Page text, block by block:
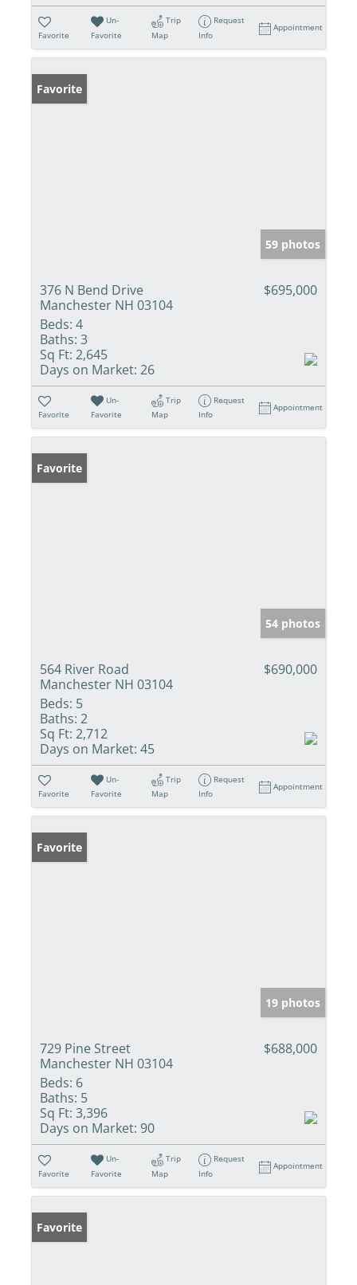
Favorite
Un-
Favorite
Trip
Map
Request
Info
Appointment
Favorite
59 photos
376 N Bend Drive
Manchester NH 03104
$695,000
Beds: 4
Baths: 3
Sq Ft: 2,645
Days on Market: 26
Favorite
Un-
Favorite
Trip
Map
Request
Info
Appointment
Favorite
54 photos
564 River Road
Manchester NH 03104
$690,000
Beds: 5
Baths: 2
Sq Ft: 2,712
Days on Market: 45
Favorite
Un-
Favorite
Trip
Map
Request
Info
Appointment
Favorite
19 photos
729 Pine Street
Manchester NH 03104
$688,000
Beds: 6
Baths: 5
Sq Ft: 3,396
Days on Market: 90
Favorite
Un-
Favorite
Trip
Map
Request
Info
Appointment
Favorite